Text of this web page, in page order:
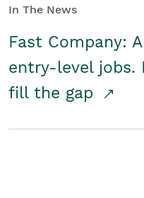
In The News
Fast Company:
entry-level jobs.
fill the gap